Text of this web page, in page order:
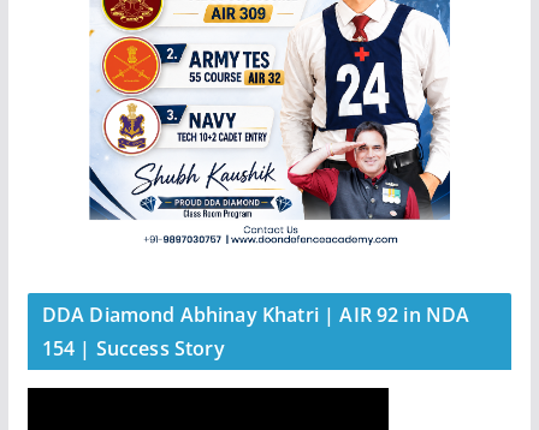
DDA Diamond Abhinay Khatri | AIR 92 in NDA
154 | Success Story